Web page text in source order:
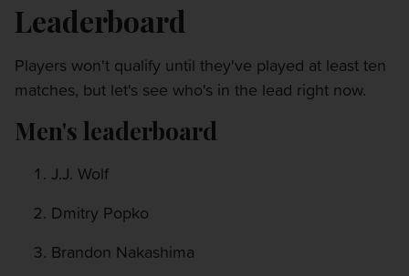
Leaderboard
Players won't qualify until they've played at least ten
matches, but let's see who's in the lead right now.
Men's leaderboard
J.J. Wolf
Dmitry Popko
Brandon Nakashima